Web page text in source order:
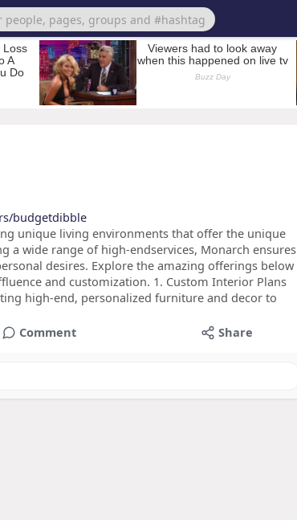
budgetdibble
unique living environments that offer the unique
a wide range of high-endservices, Monarch ensures
desires. Explore the amazing offerings below
and customization. 1. Custom Interior Plans
high-end, personalized furniture and decor to
Comment Share